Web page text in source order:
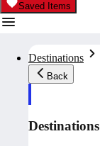
Saved Items
Destinations
Back
Destinations